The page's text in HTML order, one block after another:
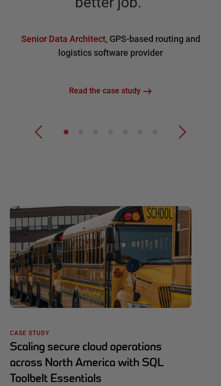
Senior Data Architect, GPS-based routing and
logistics software provider
Read the case study
CASE STUDY
Scaling secure cloud operations
across North America with SQL
Toolbelt Essentials